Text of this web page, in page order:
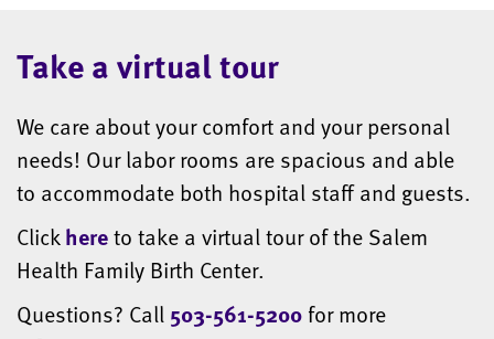
Take a virtual tour
We care about your comfort and your personal
needs! Our labor rooms are spacious and able
to accommodate both hospital staff and guests.
Clickhereto take a virtual tour of the Salem
Health Family Birth Center.
Questions? Call 503-561-5200 for more